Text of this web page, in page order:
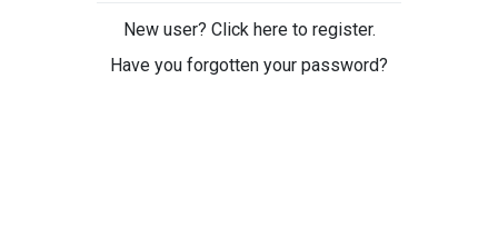
New user? Click here to register.
Have you forgotten your password?